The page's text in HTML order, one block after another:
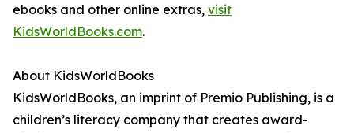
ebooks and other online extras, visit
KidsWorldBooks.com.
About KidsWorldBooks
KidsWorldBooks, an imprint of Premio Publishing, is a
children’s literacy company that creates award-